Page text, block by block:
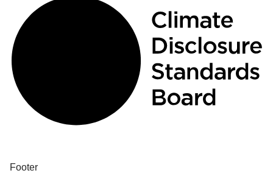
Footer